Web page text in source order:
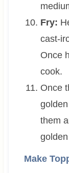
Fry:
cast-
Once
cook.
Once
them
Make